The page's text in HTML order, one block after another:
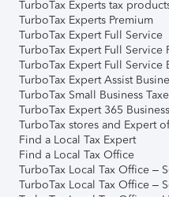
TurboTax Experts tax
TurboTax Experts Premium
TurboTax Expert Full Service
TurboTax Expert Full Service
TurboTax Expert Full Service
TurboTax Expert Assist
TurboTax Small Business
TurboTax Expert 365
TurboTax stores and Expert
Find a Local Tax Expert
Find a Local Tax Office
TurboTax Local Tax Office –
TurboTax Local Tax Office –